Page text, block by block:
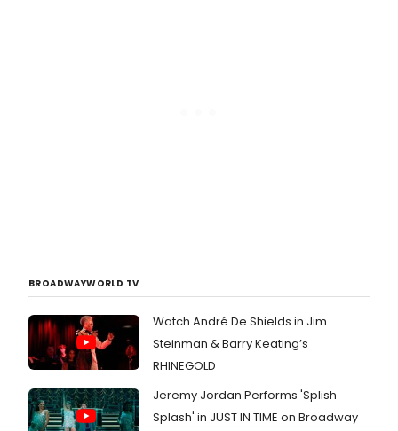
BROADWAYWORLD TV
Watch André De Shields in Jim
Steinman & Barry Keating’s
RHINEGOLD
Jeremy Jordan Performs 'Splish
Splash' in JUST IN TIME on Broadway